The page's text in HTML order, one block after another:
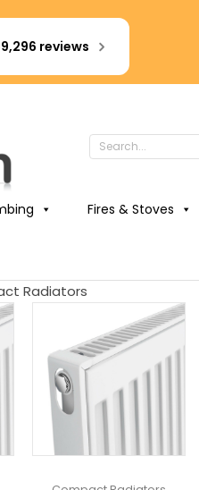
reviews
Fires & Stoves
Radiators